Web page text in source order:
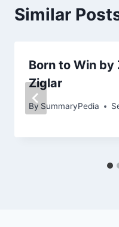
Similar
Born to Win by
Ziglar
By SummaryPedia